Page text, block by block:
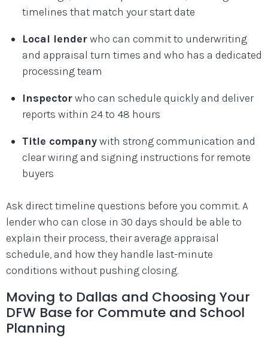
timelines that match your start date
Local lenderwho can commit to underwriting
and appraisal turn times and who has a dedicated
processing team
Inspectorwho can schedule quickly and deliver
reports within 24 to 48 hours
Title companywith strong communication and
clear wiring and signing instructions for remote
buyers
Ask direct timeline questions before you commit. A
lender who can close in 30 days should be able to
explain their process, their average appraisal
schedule, and how they handle last-minute
conditions without pushing closing.
Moving to Dallas and Choosing Your
DFW Base for Commute and School
Planning